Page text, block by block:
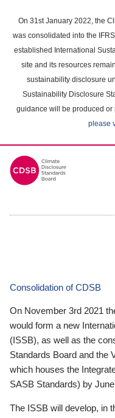
main
content
On 31st January 2022, the
was consolidated into the
established International
site and its resources
sustainability disclosure
Sustainability Disclosure
guidance will be produced or
please
Consolidation of CDSB
On November 3rd 2021
would form a new
(ISSB), as well as the
Standards Board and the
which houses the
SASB Standards) by
The ISSB will develop, in